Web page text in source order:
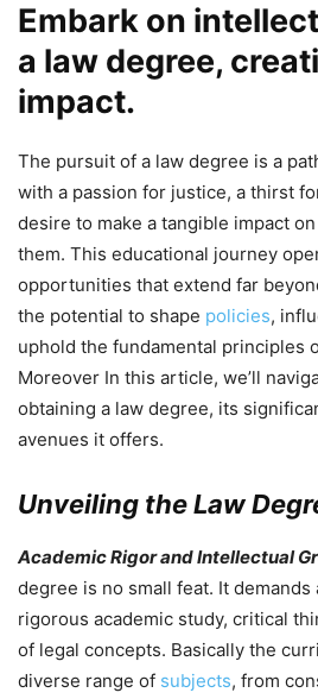
Embark on
a law degree,
impact.
The pursuit of a law degree is a
with a passion for justice, a thirst
desire to make a tangible impact
them. This educational journey
opportunities that extend far
the potential to shape policies,
uphold the fundamental principles
Moreover In this article, we’ll
obtaining a law degree, its
avenues it offers.
Unveiling the Law
Academic Rigor and Intellectual
degree is no small feat. It demands
rigorous academic study, critical
of legal concepts. Basically the
diverse range of subjects, from